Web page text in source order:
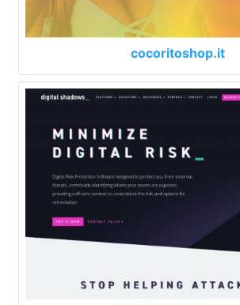
cocoritoshop.it